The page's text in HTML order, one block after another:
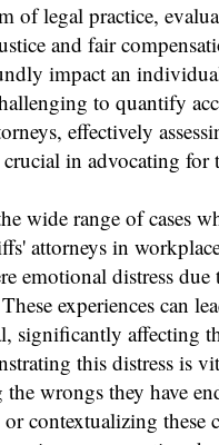
of legal practice,
and fair
impact an
to quantify
effectively
in advocating for
wide range of cases
attorneys in
emotional distress
experiences can
significantly affecting
this distress is
the wrongs they have
contextualizing